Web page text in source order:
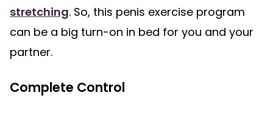
stretching. So, this penis exercise program
can be a big turn-on in bed for you and your
partner.
Complete Control